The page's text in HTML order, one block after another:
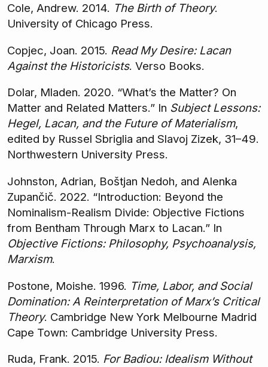
Cole, Andrew. 2014. The Birth of Theory.
University of Chicago Press.
Copjec, Joan. 2015. Read My Desire: Lacan
Against the Historicists. Verso Books.
Dolar, Mladen. 2020. “What’s the Matter? On
Matter and Related Matters.” In Subject Lessons:
Hegel, Lacan, and the Future of Materialism,
edited by Russel Sbriglia and Slavoj Zizek, 31–49.
Northwestern University Press.
Johnston, Adrian, Boštjan Nedoh, and Alenka
Zupančič. 2022. “Introduction: Beyond the
Nominalism-Realism Divide: Objective Fictions
from Bentham Through Marx to Lacan.” In
Objective Fictions: Philosophy, Psychoanalysis,
Marxism.
Postone, Moishe. 1996. Time, Labor, and Social
Domination: A Reinterpretation of Marx’s Critical
Theory. Cambridge New York Melbourne Madrid
Cape Town: Cambridge University Press.
Ruda, Frank. 2015. For Badiou: Idealism Without